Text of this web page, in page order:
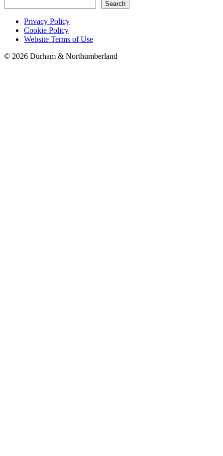
Search
Privacy Policy
Cookie Policy
Website Terms of Use
© 2026 Durham & Northumberland